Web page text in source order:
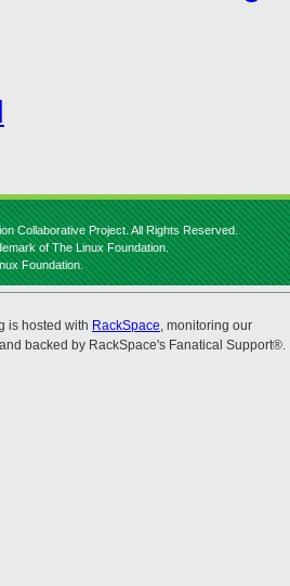
Collaborative Project. All Rights Reserved.
of The Linux Foundation.
Foundation.
is hosted with RackSpace, monitoring our
backed by RackSpace's Fanatical Support®.